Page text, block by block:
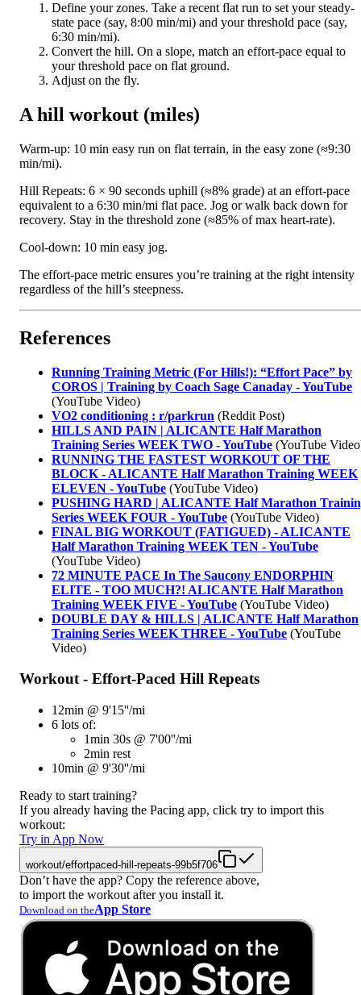
Define your zones. Take a recent flat run to set your steady-
state pace (say, 8:00 min/mi) and your threshold pace (say,
6:30 min/mi).
Convert the hill. On a slope, match an effort-pace equal to
your threshold pace on flat ground.
Adjust on the fly.
A hill workout (miles)
Warm-up: 10 min easy run on flat terrain, in the easy zone (≈9:30
min/mi).
Hill Repeats: 6 × 90 seconds uphill (≈8% grade) at an effort-pace
equivalent to a 6:30 min/mi flat pace. Jog or walk back down for
recovery. Stay in the threshold zone (≈85% of max heart-rate).
Cool-down: 10 min easy jog.
The effort-pace metric ensures you’re training at the right intensity
regardless of the hill’s steepness.
References
Running Training Metric (For Hills!): “Effort Pace” by
COROS | Training by Coach Sage Canaday - YouTube
(YouTube Video)
VO2 conditioning : r/parkrun (Reddit Post)
HILLS AND PAIN | ALICANTE Half Marathon
Training Series WEEK TWO - YouTube (YouTube
RUNNING THE FASTEST WORKOUT OF THE
BLOCK - ALICANTE Half Marathon Training WEEK
ELEVEN - YouTube (YouTube Video)
PUSHING HARD | ALICANTE Half Marathon
Series WEEK FOUR - YouTube (YouTube Video)
FINAL BIG WORKOUT (FATIGUED) - ALICANTE
Half Marathon Training WEEK TEN - YouTube
(YouTube Video)
72 MINUTE PACE In The Saucony ENDORPHIN
ELITE - TOO MUCH?! ALICANTE Half Marathon
Training WEEK FIVE - YouTube (YouTube Video)
DOUBLE DAY & HILLS | ALICANTE Half Marathon
Training Series WEEK THREE - YouTube (YouTube
Video)
Workout - Effort-Paced Hill Repeats
12min @ 9'15''/mi
6 lots of:
1min 30s @ 7'00''/mi
2min rest
10min @ 9'30''/mi
Ready to start training?
If you already having the Pacing app, click try to import this
workout:
Try in App Now
workout/effortpaced-hill-repeats-99b5f706
Don’t have the app? Copy the reference above,
to import the workout after you install it.
Download on theApp Store